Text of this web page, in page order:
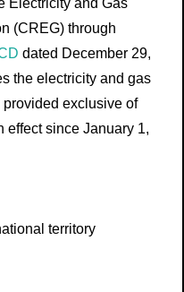
(CREG) through
dated December 29,
the electricity and gas
provided exclusive of
effect since January 1,
territory